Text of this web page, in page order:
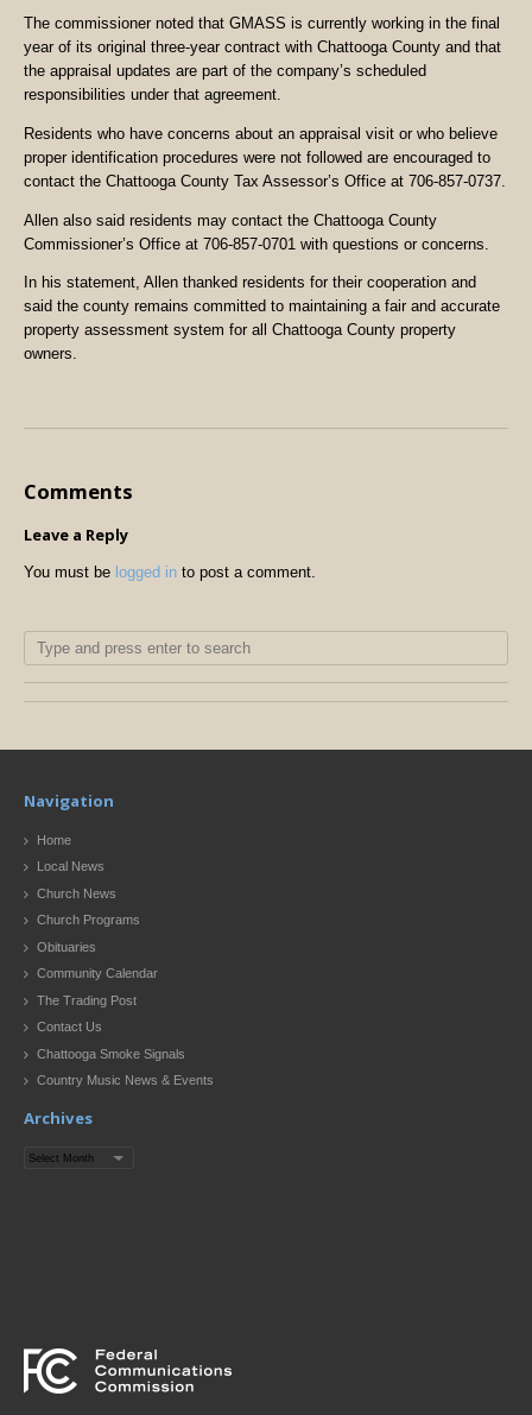
The commissioner noted that GMASS is currently working in the final
year of its original three-year contract with Chattooga County and that
the appraisal updates are part of the company’s scheduled
responsibilities under that agreement.
Residents who have concerns about an appraisal visit or who believe
proper identification procedures were not followed are encouraged to
contact the Chattooga County Tax Assessor’s Office at 706-857-0737.
Allen also said residents may contact the Chattooga County
Commissioner’s Office at 706-857-0701 with questions or concerns.
In his statement, Allen thanked residents for their cooperation and
said the county remains committed to maintaining a fair and accurate
property assessment system for all Chattooga County property
owners.
Comments
Leave a Reply
You must be logged in to post a comment.
Navigation
Home
Local News
Church News
Church Programs
Obituaries
Community Calendar
The Trading Post
Contact Us
Chattooga Smoke Signals
Country Music News & Events
Archives
Archives